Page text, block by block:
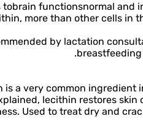
tobrain functionsnormal and
more than other cells in
by lactation
is a very common ingredient
lecithin restores skin
Used to treat dry and